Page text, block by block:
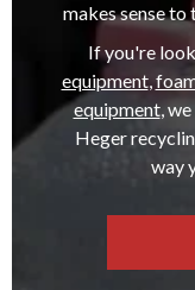
makes sense
If you're
equipment,
equipment,
Heger
way